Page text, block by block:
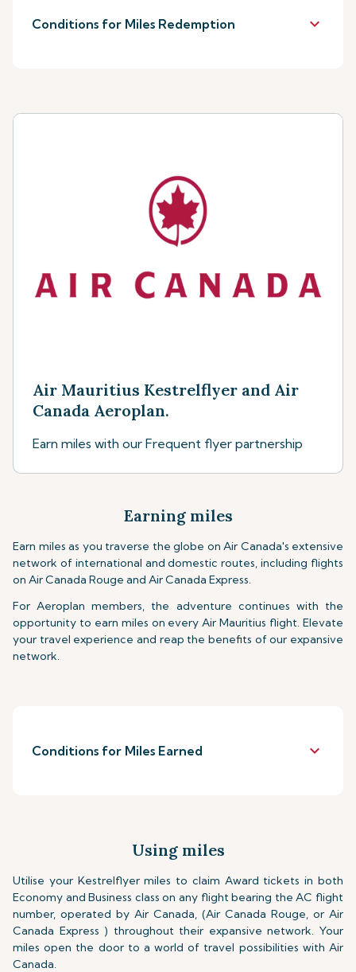
Conditions for Miles Redemption keyboard_arrow_down
Air Mauritius Kestrelflyer and Air
Canada Aeroplan.
Earn miles with our Frequent flyer partnership
Earning miles
Earn miles as you traverse the globe on Air Canada's extensive
network of international and domestic routes, including flights
on Air Canada Rouge and Air Canada Express.
For Aeroplan members, the adventure continues with the
opportunity to earn miles on every Air Mauritius flight. Elevate
your travel experience and reap the benefits of our expansive
network.
Conditions for Miles Earned keyboard_arrow_down
Using miles
Utilise your Kestrelflyer miles to claim Award tickets in both
Economy and Business class on any flight bearing the AC flight
number, operated by Air Canada, (Air Canada Rouge, or Air
Canada Express ) throughout their expansive network. Your
miles open the door to a world of travel possibilities with Air
Canada.